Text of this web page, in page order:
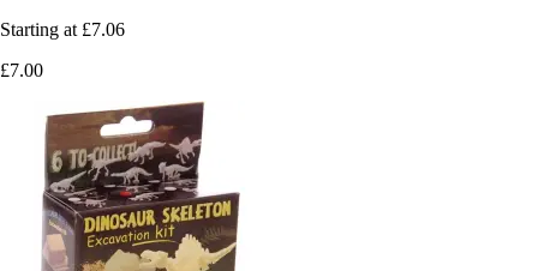
Starting at £7.06
£7.00